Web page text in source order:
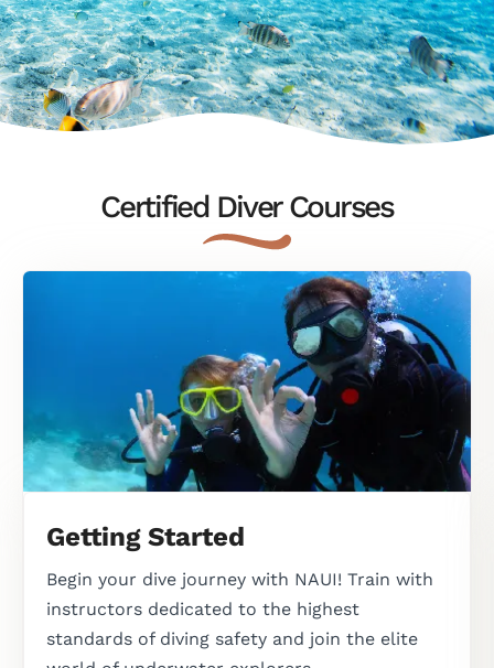
Certified Diver Courses
Getting Started
Begin your dive journey with NAUI! Train with
instructors dedicated to the highest
standards of diving safety and join the elite